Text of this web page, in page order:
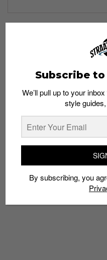
BARBERSHOP
LIMITED EDT
Subscribe
We’ll pull up to your
style
By subscribing, you